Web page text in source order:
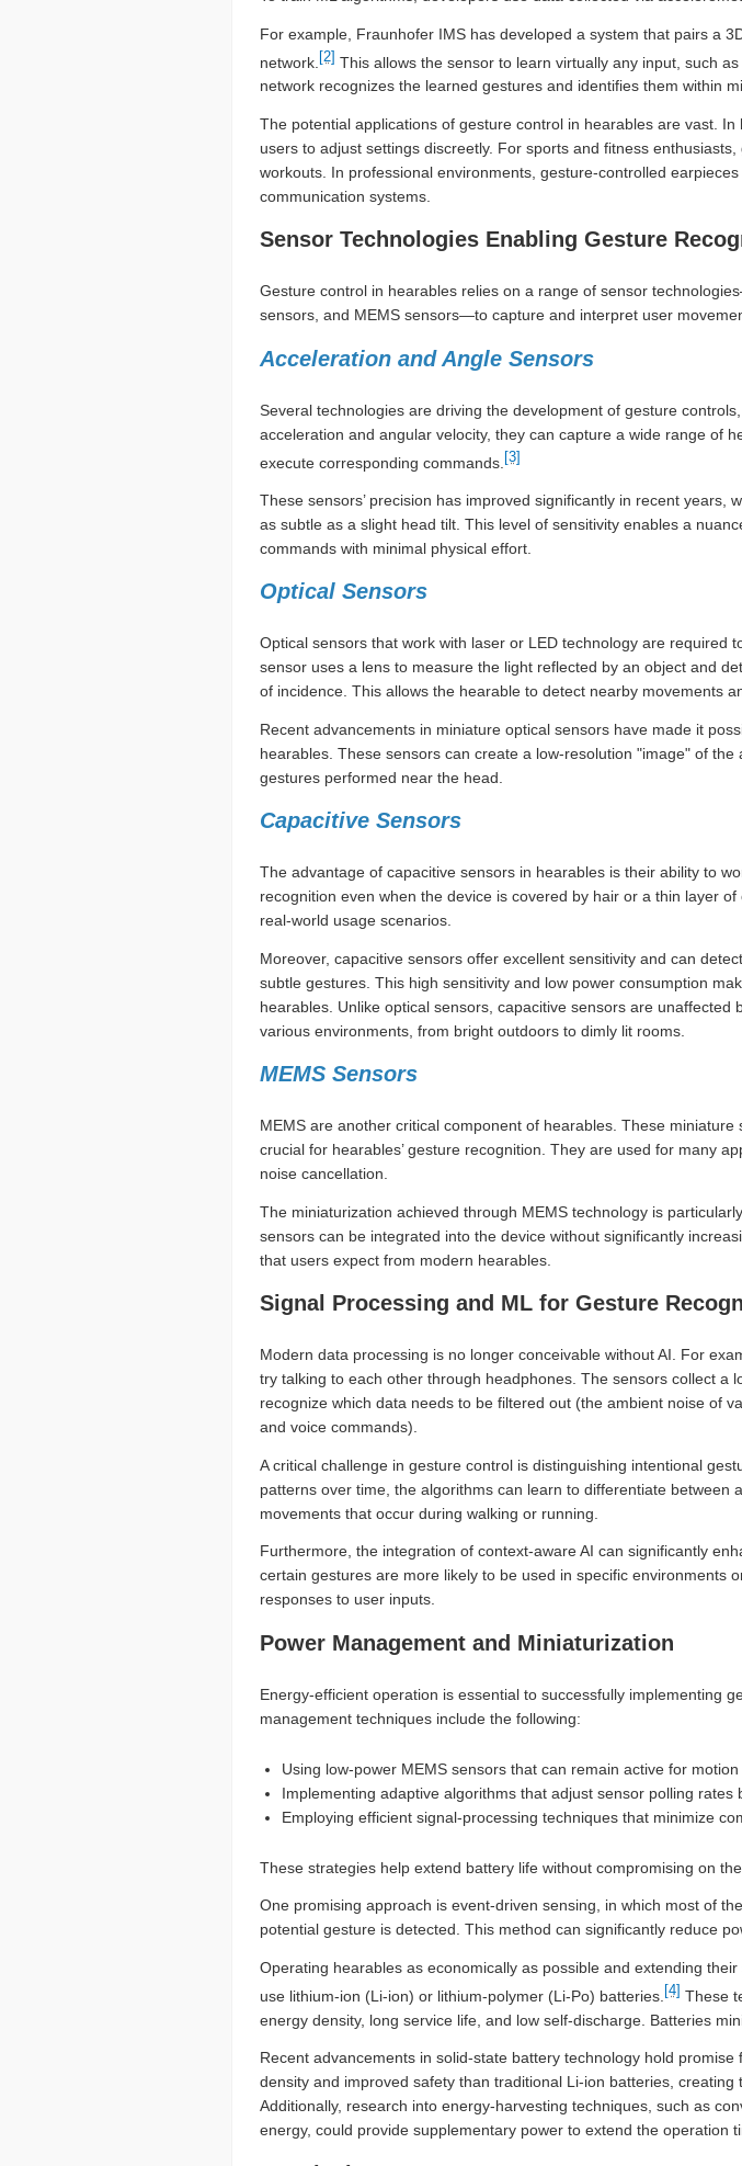
For example, Fraunhofer IMS has developed a system that pairs a
network. [2] This allows the sensor to learn virtually any input, such
network recognizes the learned gestures and identifies them within
The potential applications of gesture control in hearables are vast.
users to adjust settings discreetly. For sports and fitness
workouts. In professional environments, gesture-controlled
communication systems.
Sensor Technologies Enabling Gesture
Gesture control in hearables relies on a range of sensor
sensors, and MEMS sensors—to capture and interpret user
Acceleration and Angle Sensors
Several technologies are driving the development of gesture
acceleration and angular velocity, they can capture a wide range of
execute corresponding commands. [3]
These sensors’ precision has improved significantly in recent
as subtle as a slight head tilt. This level of sensitivity enables a
commands with minimal physical effort.
Optical Sensors
Optical sensors that work with laser or LED technology are
sensor uses a lens to measure the light reflected by an object and
of incidence. This allows the hearable to detect nearby movements
Recent advancements in miniature optical sensors have made it
hearables. These sensors can create a low-resolution "image" of
gestures performed near the head.
Capacitive Sensors
The advantage of capacitive sensors in hearables is their ability to
recognition even when the device is covered by hair or a thin layer
real-world usage scenarios.
Moreover, capacitive sensors offer excellent sensitivity and can
subtle gestures. This high sensitivity and low power consumption
hearables. Unlike optical sensors, capacitive sensors are
various environments, from bright outdoors to dimly lit rooms.
MEMS Sensors
MEMS are another critical component of hearables. These
crucial for hearables’ gesture recognition. They are used for many
noise cancellation.
The miniaturization achieved through MEMS technology is
sensors can be integrated into the device without significantly
that users expect from modern hearables.
Signal Processing and ML for Gesture
Modern data processing is no longer conceivable without AI. For
try talking to each other through headphones. The sensors collect a
recognize which data needs to be filtered out (the ambient noise of
and voice commands).
A critical challenge in gesture control is distinguishing intentional
patterns over time, the algorithms can learn to differentiate between
movements that occur during walking or running.
Furthermore, the integration of context-aware AI can significantly
certain gestures are more likely to be used in specific environments
responses to user inputs.
Power Management and Miniaturization
Energy-efficient operation is essential to successfully implementing
management techniques include the following:
Using low-power MEMS sensors that can remain active for
Implementing adaptive algorithms that adjust sensor polling rates
Employing efficient signal-processing techniques that minimize
These strategies help extend battery life without compromising on
One promising approach is event-driven sensing, in which most of
potential gesture is detected. This method can significantly reduce
Operating hearables as economically as possible and extending
use lithium-ion (Li-ion) or lithium-polymer (Li-Po) batteries. [4] These
energy density, long service life, and low self-discharge. Batteries
Recent advancements in solid-state battery technology hold
density and improved safety than traditional Li-ion batteries,
Additionally, research into energy-harvesting techniques, such as
energy, could provide supplementary power to extend the operation